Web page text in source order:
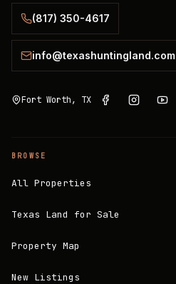
(817) 350-4617
info@texashuntingland.com
Fort Worth, TX
BROWSE
All Properties
Texas Land for Sale
Property Map
New Listings